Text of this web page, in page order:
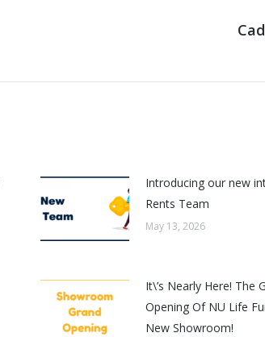
Next
Introducing our new
Rents Team
May 13, 2026
It\’s Nearly Here! The
Opening Of NU Life
New Showroom!